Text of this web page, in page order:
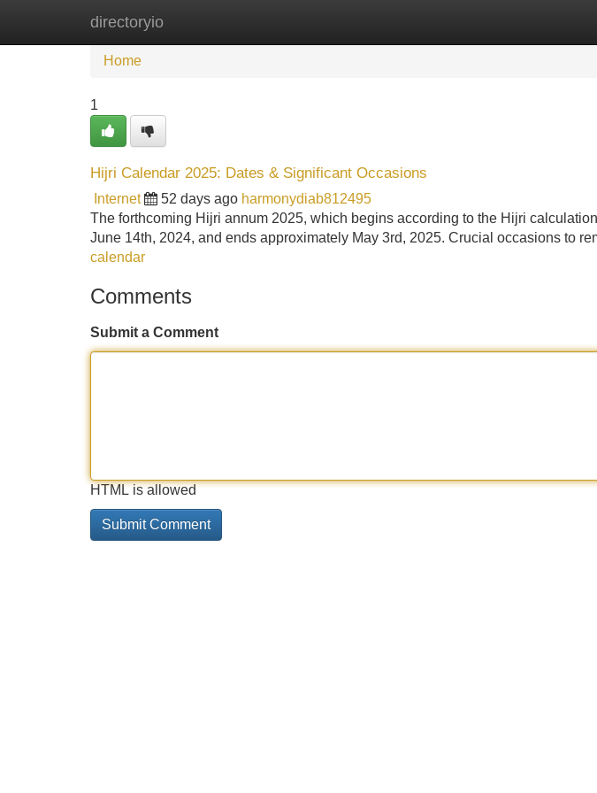
directoryio
Home
Home
1
Hijri Calendar 2025: Dates & Significant Occasions
Internet 52 days ago harmonydiab812495
The forthcoming Hijri annum 2025, which begins according to the Hijri
June 14th, 2024, and ends approximately May 3rd, 2025. Crucial occasions to
calendar
Comments
Submit a Comment
HTML is allowed